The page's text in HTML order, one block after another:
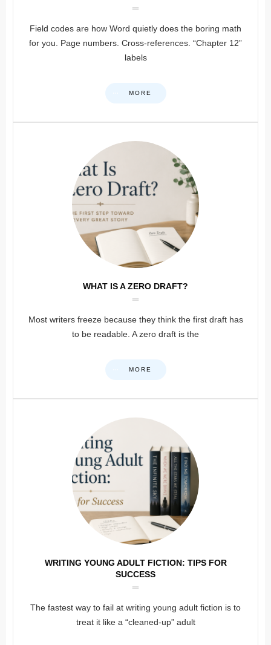
Field codes are how Word quietly does the boring math
for you. Page numbers. Cross-references. “Chapter 12”
labels
MORE
WHAT IS A ZERO DRAFT?
Most writers freeze because they think the first draft has
to be readable. A zero draft is the
MORE
WRITING YOUNG ADULT FICTION: TIPS FOR
SUCCESS
The fastest way to fail at writing young adult fiction is to
treat it like a “cleaned-up” adult